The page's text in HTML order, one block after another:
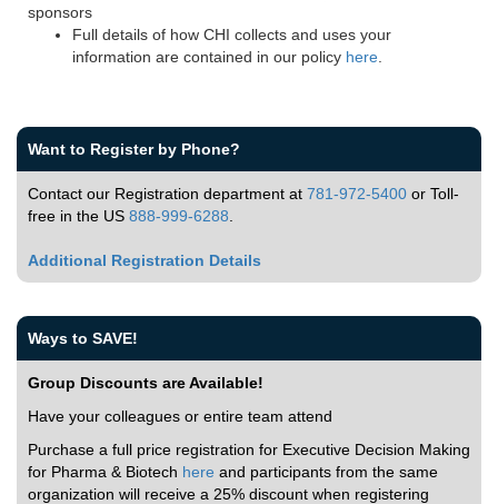
sponsors
Full details of how CHI collects and uses your
information are contained in our policy here
Want to Register by Phone?
Contact our Registration department at 781-972-5400 or Toll-
free in the US 888-999-6288
Additional Registration Details
Ways to SAVE!
Group Discounts are Available!
Have your colleagues or entire team attend
Purchase a full price registration for Executive Decision Making
for Pharma & Biotech here and participants from the same
organization will receive a 25% discount when registering